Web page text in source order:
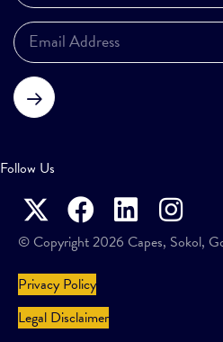
Subscribe
Follow Us
© Copyright 2026 Capes, Sokol,
Privacy Policy
Legal Disclaimer